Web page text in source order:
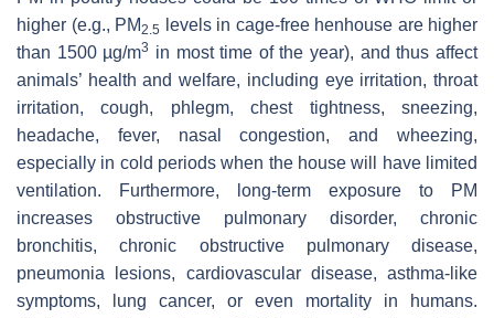
higher (e.g., PM2.5
levels in cage-free henhouse are higher
than 1500 µg/m3 in most time of the year), and thus affect
animals’ health and welfare, including eye irritation, throat
irritation, cough, phlegm, chest tightness, sneezing,
headache, fever, nasal congestion, and wheezing,
especially in cold periods when the house will have limited
ventilation. Furthermore, long-term exposure to PM
increases obstructive pulmonary disorder, chronic
bronchitis, chronic obstructive pulmonary disease,
pneumonia lesions, cardiovascular disease, asthma-like
symptoms, lung cancer, or even mortality in humans.